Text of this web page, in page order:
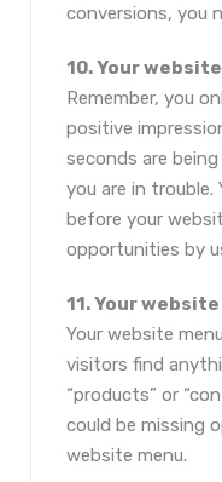
conversions, you
10. Your
Remember, you
positive
seconds are
you are in
before your
opportunities by
11. Your
Your website
visitors find
“products” or
could be missing
website menu.